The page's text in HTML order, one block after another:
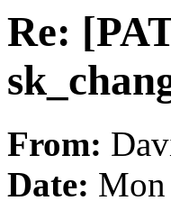
Re:
From:
Date: